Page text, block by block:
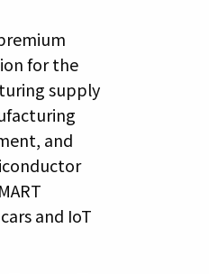
for the
supply
and
and IoT